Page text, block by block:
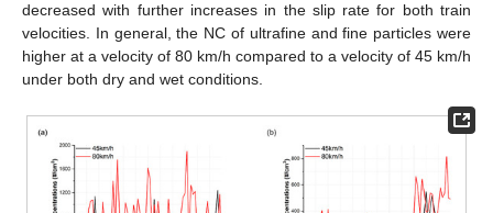
decreased with further increases in the slip rate for both train
velocities. In general, the NC of ultrafine and fine particles were
higher at a velocity of 80 km/h compared to a velocity of 45 km/h
under both dry and wet conditions.